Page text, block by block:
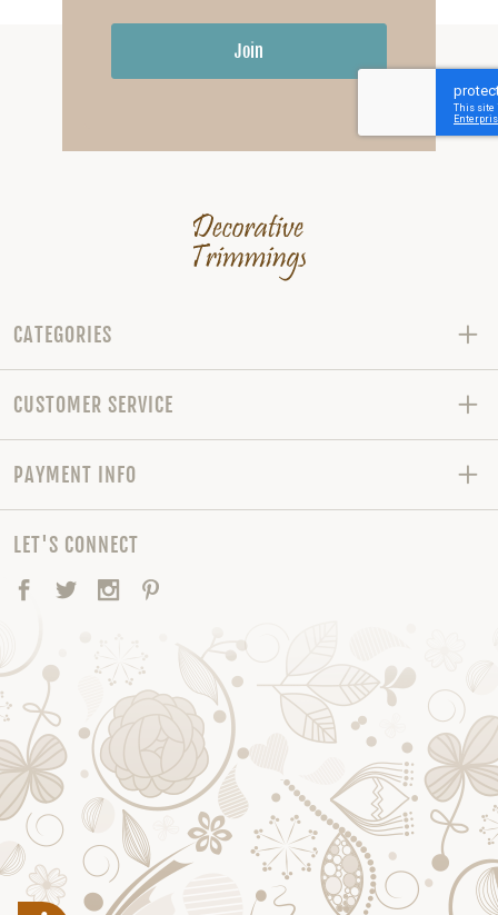
Join
CATEGORIES
CUSTOMER SERVICE
PAYMENT INFO
LET'S CONNECT
Facebook
TwitterInstagram